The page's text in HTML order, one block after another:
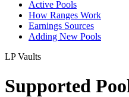
Active Pools
How Ranges Work
Earnings Sources
Adding New Pools
LP Vaults
Supported